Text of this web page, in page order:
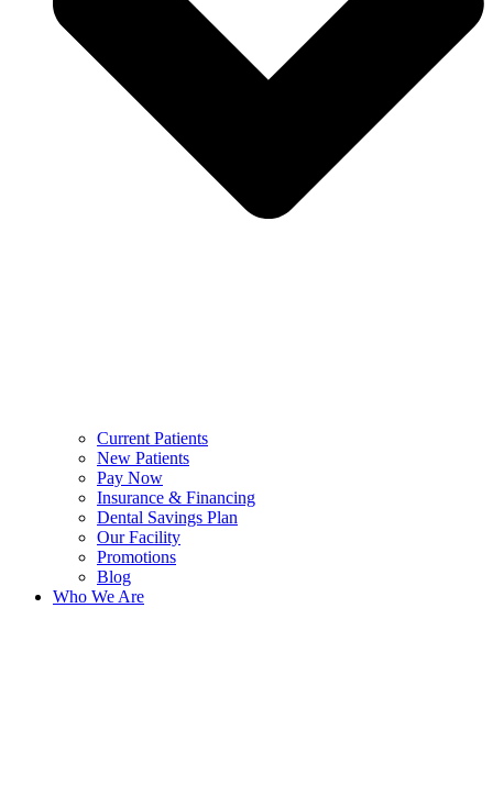
Current Patients
New Patients
Pay Now
Insurance & Financing
Dental Savings Plan
Our Facility
Promotions
Blog
Who We Are